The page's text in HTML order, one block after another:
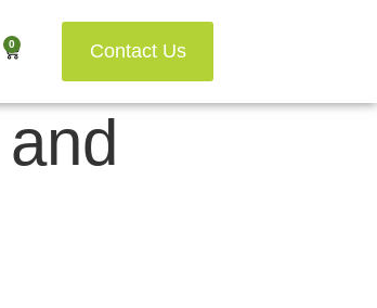
0 Contact Us